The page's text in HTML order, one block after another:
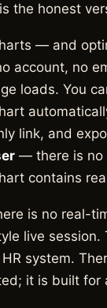
the honest
— and
account, no
loads. You
link, and
— there is no
contains
is no real-
live session.
system.
it is built for